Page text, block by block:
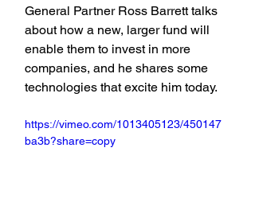
General Partner Ross Barrett talks
about how a new, larger fund will
enable them to invest in more
companies, and he shares some
technologies that excite him today.
https://vimeo.com/1013405123/450147
ba3b?share=copy